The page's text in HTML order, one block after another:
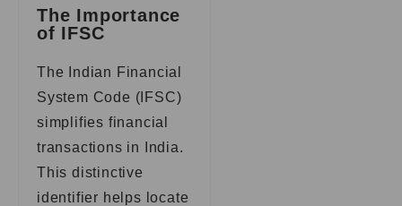
The Importance
of IFSC
The Indian Financial
System Code (IFSC)
simplifies financial
transactions in India.
This distinctive
identifier helps locate